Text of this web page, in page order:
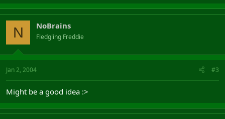
N NoBrains
Fledgling Freddie
Jan 2, 2004 #3
Might be a good idea :>